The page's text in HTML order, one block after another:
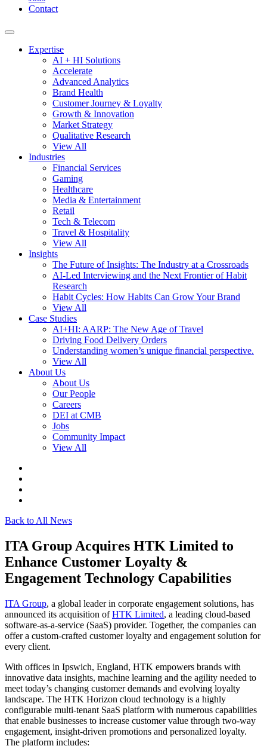
Contact
Expertise
AI + HI Solutions
Accelerate
Advanced Analytics
Brand Health
Customer Journey & Loyalty
Growth & Innovation
Market Strategy
Qualitative Research
View All
Industries
Financial Services
Gaming
Healthcare
Media & Entertainment
Retail
Tech & Telecom
Travel & Hospitality
View All
Insights
The Future of Insights: The Industry at a Crossroads
AI-Led Interviewing and the Next Frontier of Habit
Research
Habit Cycles: How Habits Can Grow Your Brand
View All
Case Studies
AI+HI: AARP: The New Age of Travel
Driving Food Delivery Orders
Understanding women’s unique financial perspective.
View All
About Us
About Us
Our People
Careers
DEI at CMB
Jobs
Community Impact
View All
Back to All News
ITA Group Acquires HTK Limited to
Enhance Customer Loyalty &
Engagement Technology Capabilities
ITA Group, a global leader in corporate engagement solutions, has
announced its acquisition ofHTK Limited, a leading cloud-based
software-as-a-service (SaaS) provider. Together, the companies can
offer a custom-crafted customer loyalty and engagement solution for
every client.
With offices in Ipswich, England, HTK empowers brands with
innovative data insights, machine learning and the agility needed to
meet today’s changing customer demands and evolving loyalty
landscape. The HTK Horizon cloud technology is a highly
configurable multi-tenant SaaS platform with numerous capabilities
that enable businesses to increase customer value through two-way
engagement, insight-driven promotions and personalized loyalty.
The platform includes: